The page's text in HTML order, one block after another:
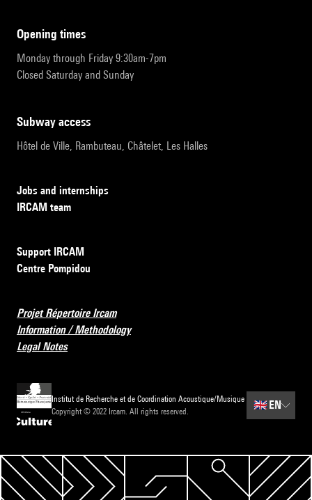
opening times
Monday through Friday 9:30am-7pm
Closed Saturday and Sunday
subway access
Hôtel de Ville, Rambuteau, Châtelet, Les Halles
Jobs and internships
IRCAM team
Support IRCAM
Centre Pompidou
Projet Répertoire Ircam
Information / Methodology
Legal Notes
Institut de Recherche et de Coordination Acoustique/Musique
Copyright © 2022 Ircam. All rights reserved.
🇬🇧 EN